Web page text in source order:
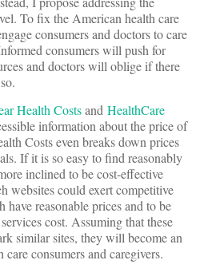
To fix the American health care
consumers and doctors to care
consumers will push for
and doctors will oblige if there
Health Costsand HealthCare
information about the price of
Costs even breaks down prices
If it is so easy to find reasonably
inclined to be cost-effective
websites could exert competitive
have reasonable prices and to be
cost. Assuming that these
similar sites, they will become an
consumers and caregivers.